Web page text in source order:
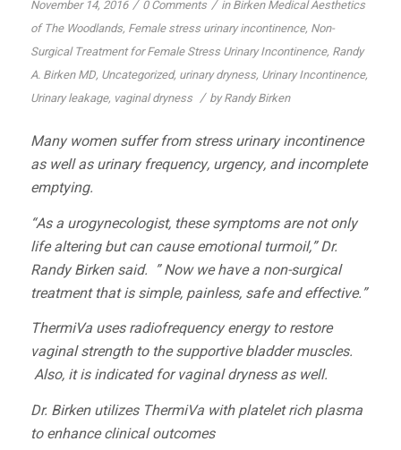
November 14, 2016 / 0 Comments / inBirken Medical Aesthetics
of The Woodlands, Female stress urinary incontinence, Non-
Surgical Treatment for Female Stress Urinary Incontinence, Randy
A. Birken MD, Uncategorized, urinary dryness, Urinary Incontinence,
Urinary leakage, vaginal dryness / byRandy Birken
Many women suffer from stress urinary incontinence
as well as urinary frequency, urgency, and incomplete
emptying.
“As a urogynecologist, these symptoms are not only
life altering but can cause emotional turmoil,” Dr.
Randy Birken said. ” Now we have a non-surgical
treatment that is simple, painless, safe and effective.”
ThermiVa uses radiofrequency energy to restore
vaginal strength to the supportive bladder muscles.
Also, it is indicated for vaginal dryness as well.
Dr. Birken utilizes ThermiVa with platelet rich plasma
to enhance clinical outcomes